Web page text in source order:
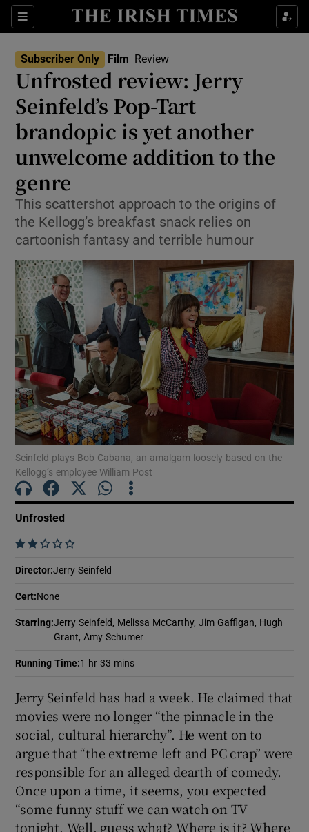
Sections
Show Environment sub sections
Show Technology sub sections
Show Motors sub sections
Show Podcasts sub sections
Subscriber Only Film Review
Unfrosted review: Jerry
Seinfeld’s Pop-Tart
brandopic is yet another
unwelcome addition to the
genre
This scattershot approach to the origins of
the Kellogg’s breakfast snack relies on
cartoonish fantasy and terrible humour
Seinfeld plays Bob Cabana, an amalgam loosely based on the
Kellogg’s employee William Post
Unfrosted
    
Director:Jerry Seinfeld
Cert:None
Starring:Jerry Seinfeld, Melissa McCarthy, Jim Gaffigan, Hugh
Grant, Amy Schumer
Running Time:1 hr 33 mins
Jerry Seinfeld has had a week. He claimed that
movies were no longer “the pinnacle in the
social, cultural hierarchy”. He went on to
argue that “the extreme left and PC crap” were
responsible for an alleged dearth of comedy.
Once upon a time, it seems, you expected
“some funny stuff we can watch on TV
tonight. Well, guess what? Where is it? Where